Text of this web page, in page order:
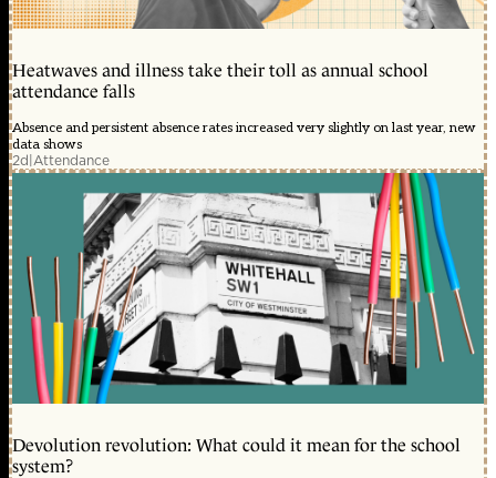
Heatwaves and illness take their toll as annual school
attendance falls
Absence and persistent absence rates increased very slightly on last year, new
data shows
2d|Attendance
Devolution revolution: What could it mean for the school
system?